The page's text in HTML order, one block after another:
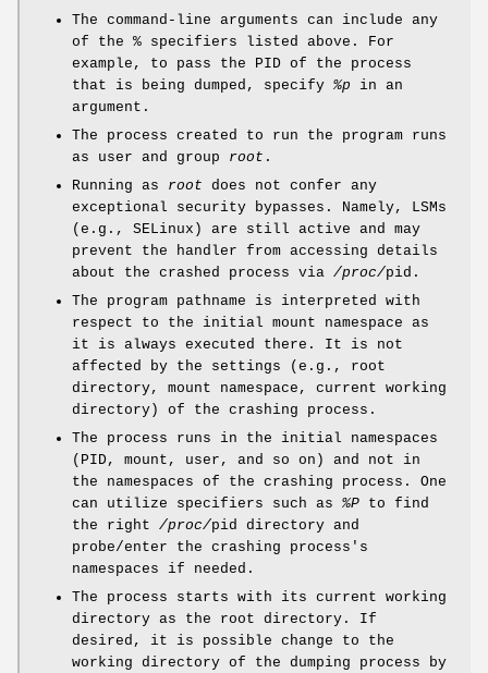
The command-line arguments can include any
of the % specifiers listed above. For
example, to pass the PID of the process
that is being dumped, specify %p in an
argument.
The process created to run the program runs
as user and group root .
Running as root does not confer any
exceptional security bypasses. Namely, LSMs
(e.g., SELinux) are still active and may
prevent the handler from accessing details
about the crashed process via /proc/pid.
The program pathname is interpreted with
respect to the initial mount namespace as
it is always executed there. It is not
affected by the settings (e.g., root
directory, mount namespace, current working
directory) of the crashing process.
The process runs in the initial namespaces
(PID, mount, user, and so on) and not in
the namespaces of the crashing process. One
can utilize specifiers such as %P to find
the right /proc/pid directory and
probe/enter the crashing process's
namespaces if needed.
The process starts with its current working
directory as the root directory. If
desired, it is possible change to the
working directory of the dumping process by